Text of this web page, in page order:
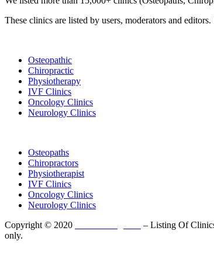
These clinics are listed by users, moderators and
Osteopathic
Chiropractic
Physiotherapy
IVF Clinics
Oncology Clinics
Neurology Clinics
Osteopaths
Chiropractors
Physiotherapist
IVF Clinics
Oncology Clinics
Neurology Clinics
Copyright © 2020
– Listing Of
only.